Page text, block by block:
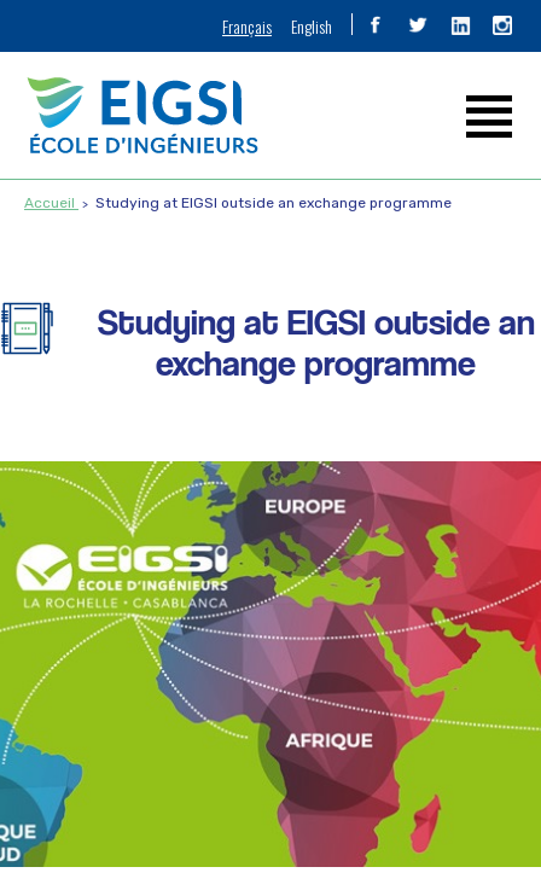
Français English
Accueil Studying at EIGSI outside an exchange programme
Studying at EIGSI outside an
exchange programme